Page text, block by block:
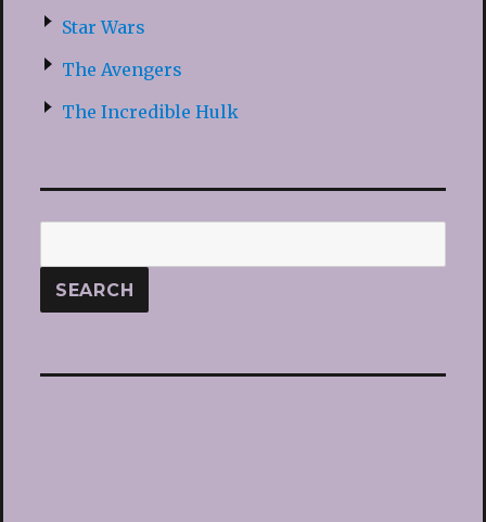
Star Wars
The Avengers
The Incredible Hulk